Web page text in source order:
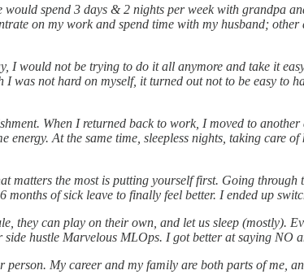
spend 3 days & 2 nights per week with grandpa
on my work and spend time with my husband;
would not be trying to do it all anymore and take it
not hard on myself, it turned out not to be easy to
When I returned back to work, I moved to
At the same time, sleepless nights, taking care
matters the most is putting yourself first. Going
of sick leave to finally feel better. I ended up
they can play on their own, and let us sleep (mostly).
hustle Marvelous MLOps. I got better at saying NO
My career and my family are both parts of me,